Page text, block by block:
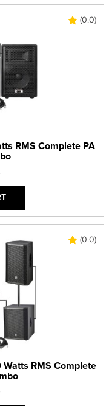
(0.0)
RMS Complete PA
(0.0)
Watts RMS Complete